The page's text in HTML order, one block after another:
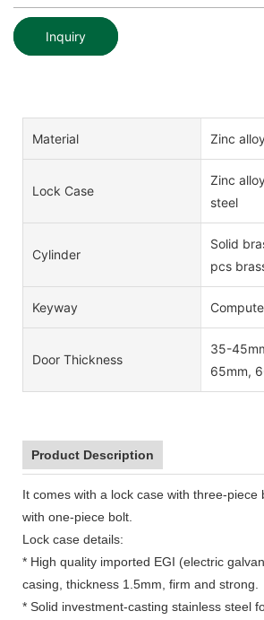
Inquiry
Material Zinc
Lock Case
Zinc
steel
Cylinder
Solid
pcs
Keyway
Door Thickness
35-
65mm,
Product Description
It comes with a lock case with three-piece
with one-piece bolt.
Lock case details:
* High quality imported EGI (electric
casing, thickness 1.5mm, firm and strong.
* Solid investment-casting stainless steel